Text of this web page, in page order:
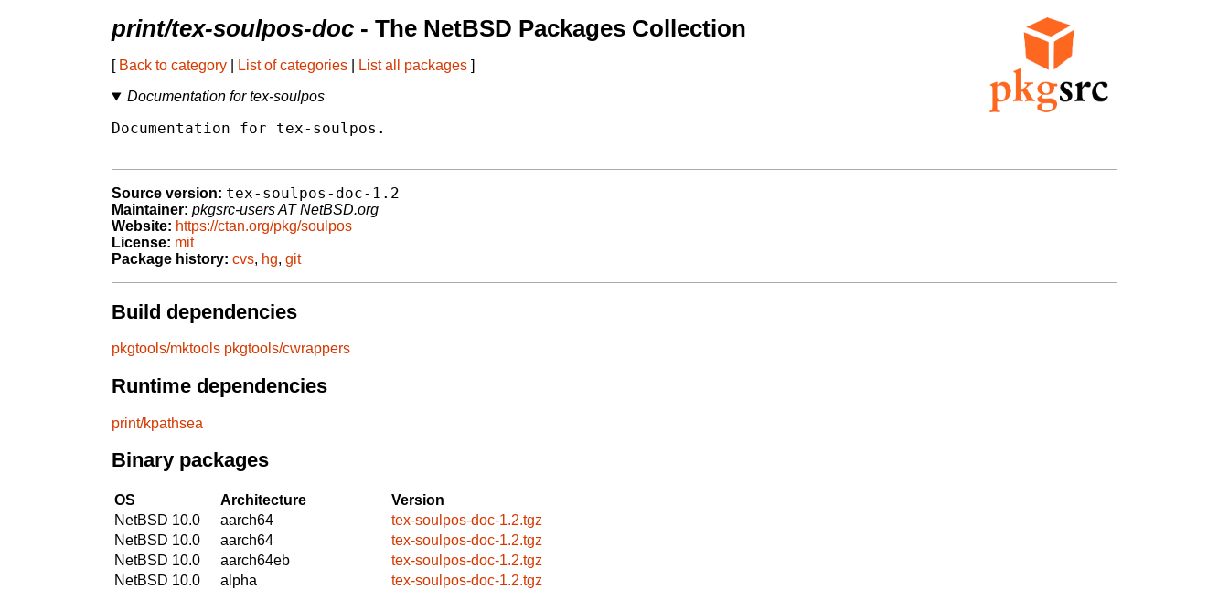
print/tex-soulpos-doc - The NetBSD Packages Collection
[ Back to category List of categories List all packages ]
Documentation for tex-soulpos
Documentation for tex-soulpos.
Source version: tex-soulpos-doc-1.2
Maintainer: pkgsrc-users AT NetBSD.org
Website: https://ctan.org/pkg/soulpos
License: mit
Package history: cvs, hg, git
Build dependencies
pkgtools/mktools pkgtools/cwrappers
Runtime dependencies
print/kpathsea
Binary packages
OS Architecture
Version
NetBSD 10.0
aarch64
tex-soulpos-doc-1.2.tgz
NetBSD 10.0
aarch64
tex-soulpos-doc-1.2.tgz
NetBSD 10.0
aarch64eb
tex-soulpos-doc-1.2.tgz
NetBSD 10.0
alpha
tex-soulpos-doc-1.2.tgz